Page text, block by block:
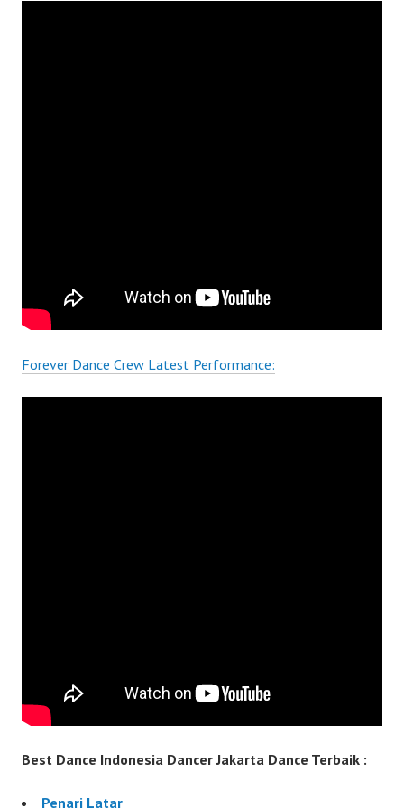
Forever Dance Crew Latest Performance:
Best Dance Indonesia Dancer Jakarta Dance Terbaik :
Penari Latar